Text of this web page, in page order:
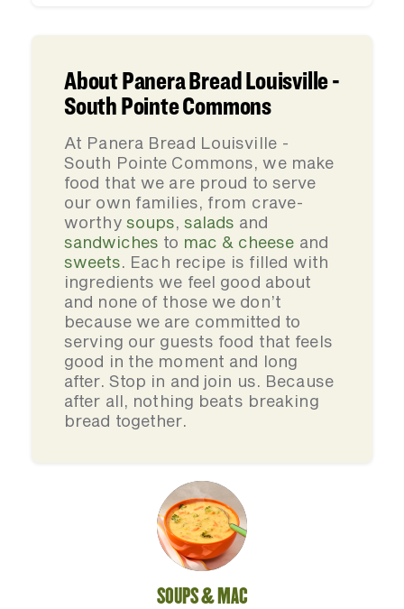
About Panera Bread Louisville -
South Pointe Commons
At Panera Bread Louisville -
South Pointe Commons, we make
food that we are proud to serve
our own families, from crave-
worthy soups,salads and
sandwiches to mac & cheese and
sweets. Each recipe is filled with
ingredients we feel good about
and none of those we don’t
because we are committed to
serving our guests food that feels
good in the moment and long
after. Stop in and join us. Because
after all, nothing beats breaking
bread together.
SOUPS & MAC